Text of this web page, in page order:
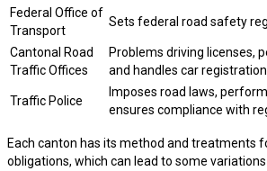
Federal Office of
Transport
Sets federal road safety
Cantonal Road
Traffic Offices
Problems driving licenses,
and handles car
Traffic Police
Imposes road laws,
ensures compliance with
Each canton has its method and treatments
obligations, which can lead to some